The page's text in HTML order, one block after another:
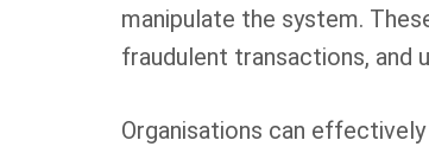
manipulate the system.
fraudulent transactions, and
Organisations can